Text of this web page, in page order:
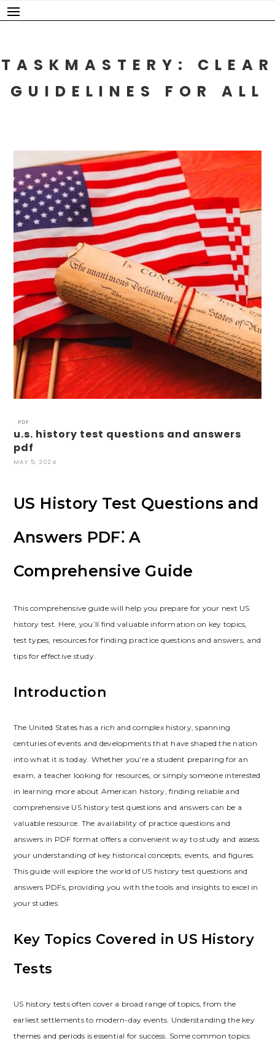
Skip
to
TASKMASTERY: CLEAR
GUIDELINES FOR ALL
PDF
u.s. history test questions and answers
pdf
MAY 5, 2024
US History Test Questions and
Answers PDF⁚ A
Comprehensive Guide
This comprehensive guide will help you prepare for your next US
history test. Here‚ you’ll find valuable information on key topics‚
test types‚ resources for finding practice questions and answers‚ and
tips for effective study.
Introduction
The United States has a rich and complex history‚ spanning
centuries of events and developments that have shaped the nation
into what it is today. Whether you’re a student preparing for an
exam‚ a teacher looking for resources‚ or simply someone interested
in learning more about American history‚ finding reliable and
comprehensive US history test questions and answers can be a
valuable resource. The availability of practice questions and
answers in PDF format offers a convenient way to study and assess
your understanding of key historical concepts‚ events‚ and figures.
This guide will explore the world of US history test questions and
answers PDFs‚ providing you with the tools and insights to excel in
your studies.
Key Topics Covered in US History
Tests
US history tests often cover a broad range of topics‚ from the
earliest settlements to modern-day events. Understanding the key
themes and periods is essential for success. Some common topics